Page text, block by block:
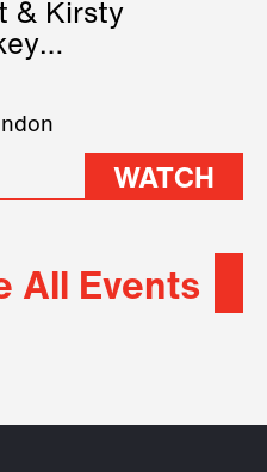
& Kirsty
WATCH
All Events